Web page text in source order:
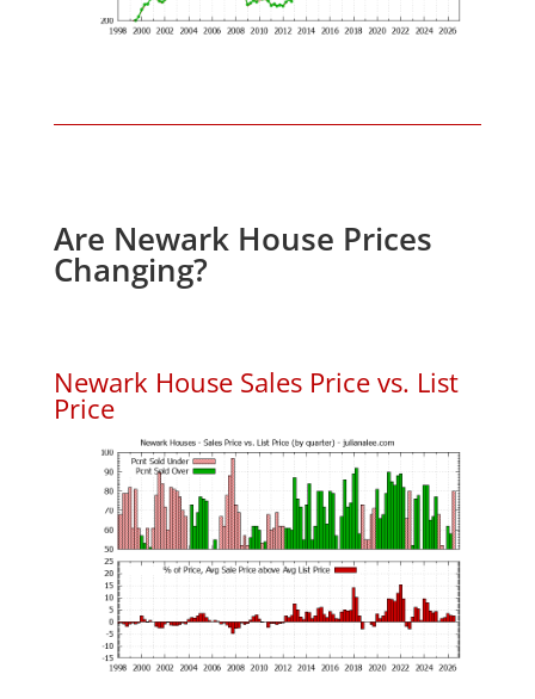
Are Newark House Prices
Changing?
Newark House Sales Price vs. List
Price